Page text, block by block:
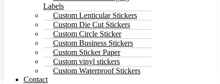
Labels
Custom Lenticular Stickers
Custom Die Cut Stickers
Custom Circle Sticker
Custom Business Stickers
Custom Sticker Paper
Custom vinyl stickers
Custom Waterproof Stickers
Contact